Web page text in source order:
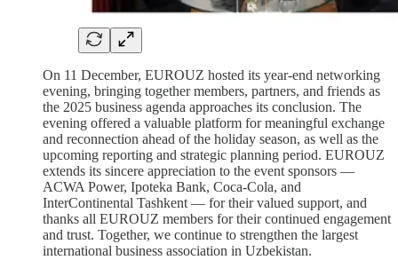
On 11 December, EUROUZ hosted its year-end networking
evening, bringing together members, partners, and friends as
the 2025 business agenda approaches its conclusion. The
evening offered a valuable platform for meaningful exchange
and reconnection ahead of the holiday season, as well as the
upcoming reporting and strategic planning period. EUROUZ
extends its sincere appreciation to the event sponsors —
ACWA Power, Ipoteka Bank, Coca-Cola, and
InterContinental Tashkent — for their valued support, and
thanks all EUROUZ members for their continued engagement
and trust. Together, we continue to strengthen the largest
international business association in Uzbekistan.